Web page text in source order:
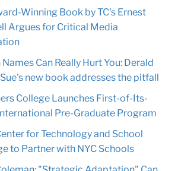
Winning Book by TC's Ernest
Argues for Critical Media
Can Really Hurt You: Derald
new book addresses the pitfall
College Launches First-of-Its-
Pre-Graduate Program
for Technology and School
to Partner with NYC Schools